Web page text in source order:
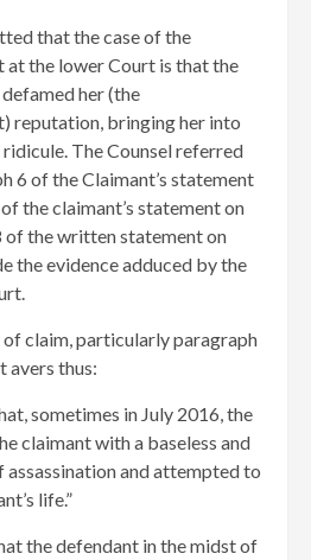
that the case of the
at the lower Court is that the
her (the
reputation, bringing her into
The Counsel referred
6 of the Claimant’s statement
the claimant’s statement on
of the written statement on
the evidence adduced by the
claim, particularly paragraph
avers thus:
sometimes in July 2016, the
claimant with a baseless and
and attempted to
life.”
the defendant in the midst of